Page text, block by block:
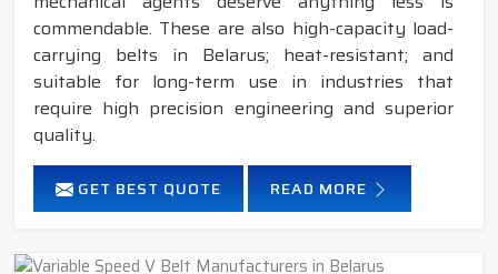
commendable. These are also high-capacity load-
carrying belts in Belarus; heat-resistant; and
suitable for long-term use in industries that
require high precision engineering and superior
quality.
GET BEST QUOTE READ MORE